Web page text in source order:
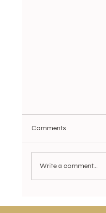
Comments
Write a comment...